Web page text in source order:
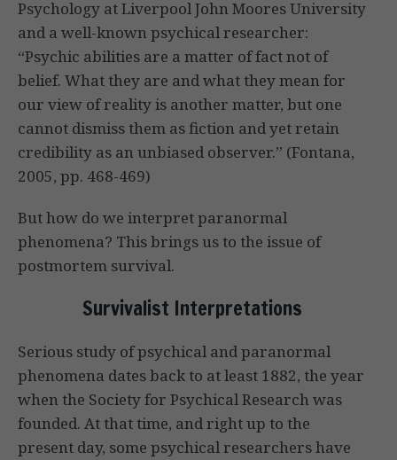
Psychology at Liverpool John Moores University
and a well-known psychical researcher:
“Psychic abilities are a matter of fact not of
belief. What they are and what they mean for
our view of reality is another matter, but one
cannot dismiss them as fiction and yet retain
credibility as an unbiased observer.” (Fontana,
2005, pp. 468-469)
But how do we interpret paranormal
phenomena? This brings us to the issue of
postmortem survival.
Survivalist Interpretations
Serious study of psychical and paranormal
phenomena dates back to at least 1882, the year
when the Society for Psychical Research was
founded. At that time, and right up to the
present day, some psychical researchers have